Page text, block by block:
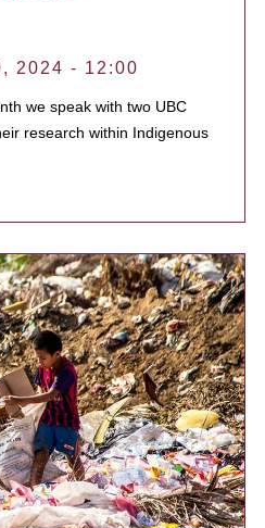
2024 - 12:00
we speak with two UBC
research within Indigenous